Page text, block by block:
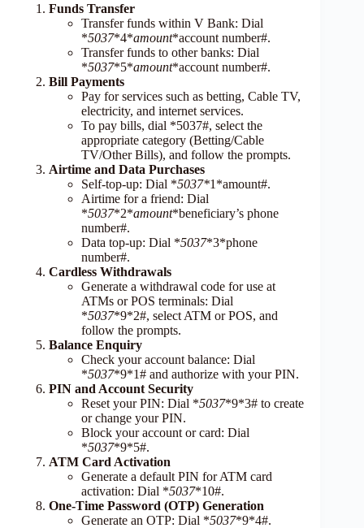
Funds Transfer
Transfer funds within V Bank: Dial
*5037*4*amount*account number#.
Transfer funds to other banks: Dial
*5037*5*amount*account number#.
Bill Payments
Pay for services such as betting, Cable TV,
electricity, and internet services.
To pay bills, dial *5037#, select the
appropriate category (Betting/Cable
TV/Other Bills), and follow the prompts.
Airtime and Data Purchases
Self-top-up: Dial *5037*1*amount#.
Airtime for a friend: Dial
*5037*2*amount*beneficiary’s phone
number#.
Data top-up: Dial *5037*3*phone
number#.
Cardless Withdrawals
Generate a withdrawal code for use at
ATMs or POS terminals: Dial
*5037*9*2#, select ATM or POS, and
follow the prompts.
Balance Enquiry
Check your account balance: Dial
*5037*9*1# and authorize with your PIN.
PIN and Account Security
Reset your PIN: Dial *5037*9*3# to create
or change your PIN.
Block your account or card: Dial
*5037*9*5#.
ATM Card Activation
Generate a default PIN for ATM card
activation: Dial *5037*10#.
One-Time Password (OTP) Generation
Generate an OTP: Dial *5037*9*4#.